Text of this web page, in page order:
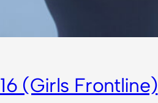
(Girls Frontline)